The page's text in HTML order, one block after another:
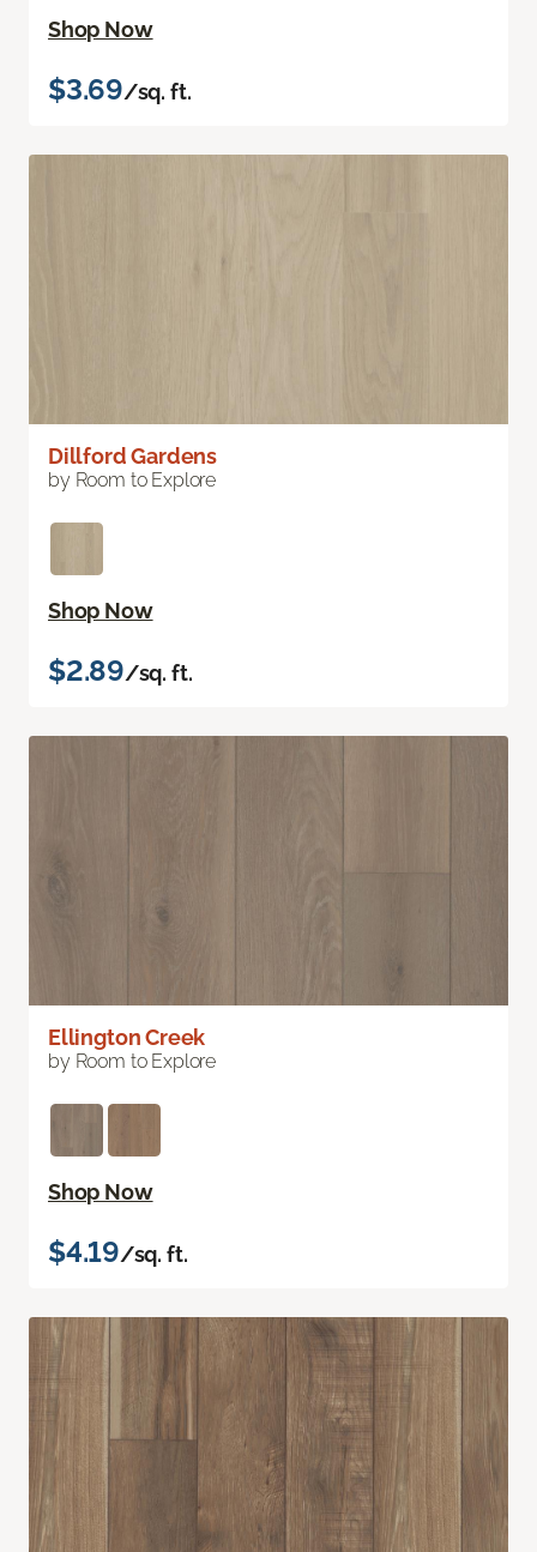
Shop Now
$3.69/sq. ft.
Dillford Gardens
by Room to Explore
Shop Now
$2.89/sq. ft.
Ellington Creek
by Room to Explore
Shop Now
$4.19/sq. ft.